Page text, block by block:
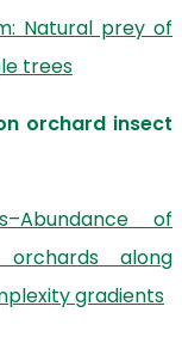
Natural prey of
trees
orchard insect
of
along
gradients